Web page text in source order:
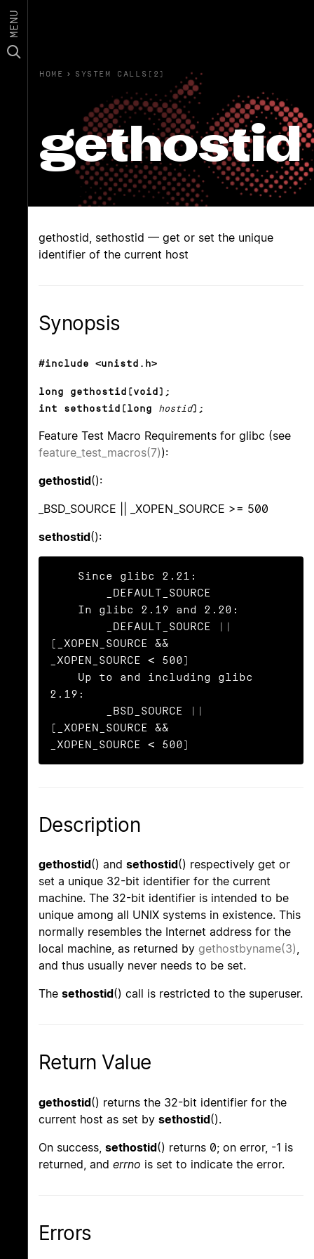
MENU
HOME › SYSTEM CALLS(2)
gethostid
gethostid, sethostid — get or set the unique
identifier of the current host
Synopsis
#include <unistd.h>
long gethostid(void);
int sethostid(long
hostid);
Feature Test Macro Requirements for glibc (see
feature_test_macros(7)):
gethostid():
_BSD_SOURCE || _XOPEN_SOURCE >= 500
sethostid():
(_XOPEN_SOURCE &&
_XOPEN_SOURCE < 500)
2.19:
(_XOPEN_SOURCE &&
_XOPEN_SOURCE < 500)
Description
gethostid() and sethostid() respectively get or
set a unique 32-bit identifier for the current
machine. The 32-bit identifier is intended to be
unique among all UNIX systems in existence. This
normally resembles the Internet address for the
local machine, as returned by gethostbyname(3),
and thus usually never needs to be set.
The sethostid() call is restricted to the superuser.
Return Value
gethostid() returns the 32-bit identifier for the
current host as set by sethostid().
On success, sethostid() returns 0; on error, -1 is
returned, and errno is set to indicate the error.
Errors